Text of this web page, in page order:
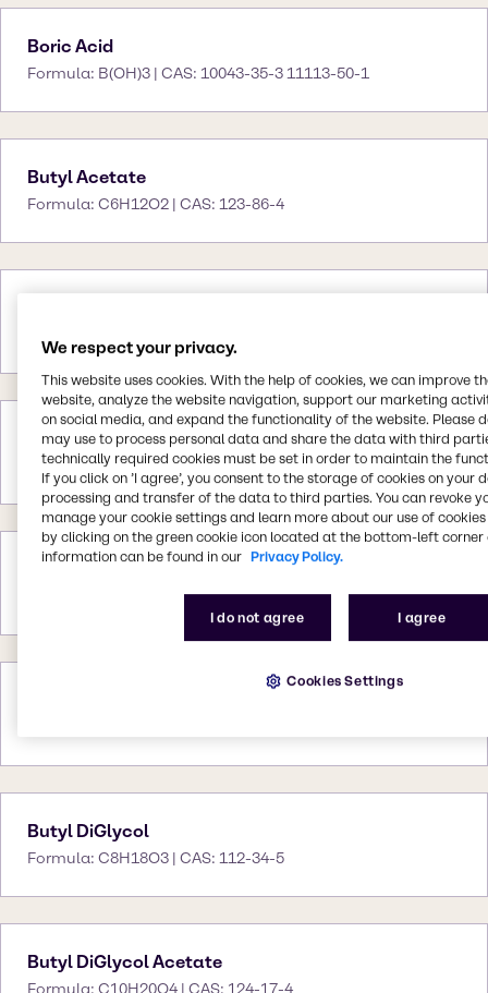
Boric Acid
Formula: B(OH)3 | CAS: 10043-35-3 11113-50-1
Butyl Acetate
Formula: C6H12O2 | CAS: 123-86-4
Butyl CARBITOL™ Acetate
CAS: -
Butyl CELLOSOLVE™
Butyl DiGlycol
Formula: C8H18O3 | CAS: 112-34-5
Butyl DiGlycol Acetate
Formula: C10H20O4 | CAS: 124-17-4
We respect your privacy.
This website uses cookies. With the help of cookies, we can improve
website, analyze the website navigation, support our marketing
on social media, and expand the functionality of the website. Please
may use to process personal data and share the data with third
technically required cookies must be set in order to maintain the
If you click on ’I agree’, you consent to the storage of cookies on your
processing and transfer of the data to third parties. You can revoke
manage your cookie settings and learn more about our use of cookies
by clicking on the green cookie icon located at the bottom-left corner
information can be found in our Privacy Policy.
I do not agree I agree
Cookies Settings